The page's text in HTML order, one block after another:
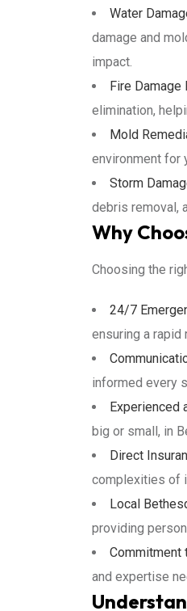
Water
damage and
impact.
Fire Damage
elimination,
Mold
environment for
Storm
debris removal,
Why
Choosing the
24/7
ensuring a
informed every
Experienced
big or small, in
Direct
complexities of
Local
providing
Commitment
and expertise